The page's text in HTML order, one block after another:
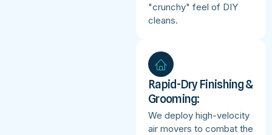
"crunchy" feel of DIY
cleans.
Rapid-Dry Finishing &
Grooming:
We deploy high-velocity
air movers to combat the